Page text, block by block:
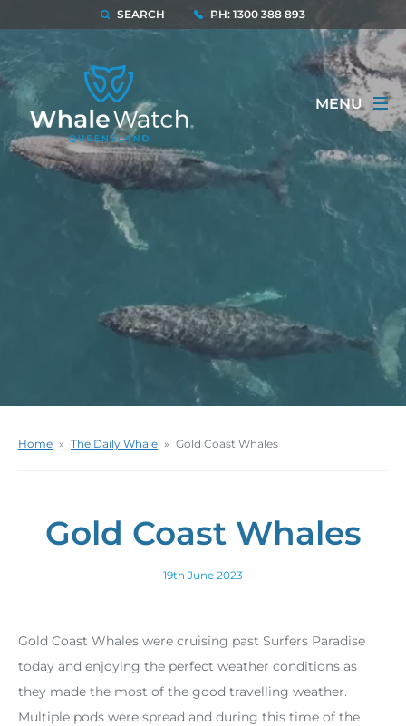
SEARCH PH: 1300 388 893
MENU
Home » The Daily Whale » Gold Coast Whales
Gold Coast Whales
19th June 2023
Gold Coast Whales were cruising past Surfers Paradise
today and enjoying the perfect weather conditions as
they made the most of the good travelling weather.
Multiple pods were spread and during this time of the